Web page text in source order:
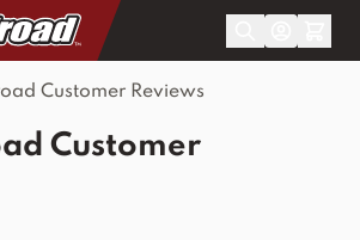
Customer Reviews
Customer